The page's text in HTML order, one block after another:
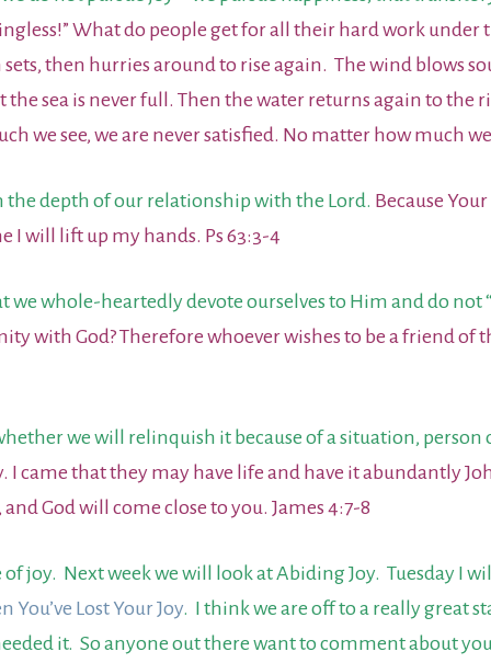
What do people get for all their hard work
sets, then hurries around to rise again. The wind blows
sea is never full. Then the water returns again to the
we see, we are never satisfied. No matter how much we
the depth of our relationship with the Lord. Because
I will lift up my hands. Ps 63:3-4
we whole-heartedly devote ourselves to Him and do
with God? Therefore whoever wishes to be a friend of
we will relinquish it because of a situation,
I came that they may have life and have it abundantly
God will come close to you. James 4:7-8
joy. Next week we will look at Abiding Joy. Tuesday I
Lost Your Joy. I think we are off to a really great
it. So anyone out there want to comment about